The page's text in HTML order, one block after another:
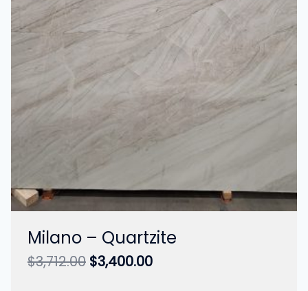
Milano – Quartzite
$3,712.00 Original
$3,400.00Current